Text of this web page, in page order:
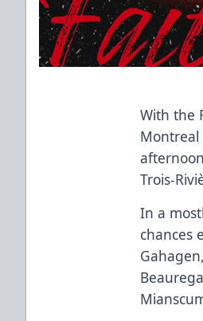
With the
Montreal
Trois-
In a
chances